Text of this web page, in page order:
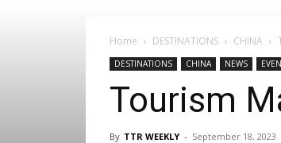
Home DESTINATIONS CHINA
DESTINATIONS CHINA NEWS
Tourism
By TTR WEEKLY - September 18, 2023